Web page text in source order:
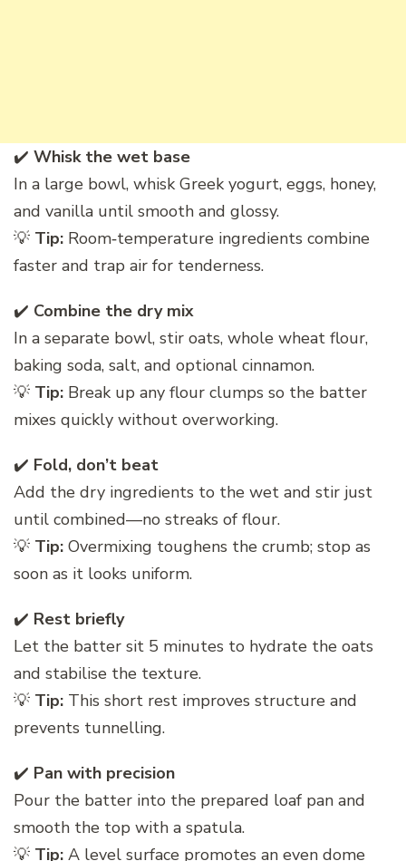
✔️ Whisk the wet base
In a large bowl, whisk Greek yogurt, eggs, honey,
and vanilla until smooth and glossy.
💡 Tip: Room‑temperature ingredients combine
faster and trap air for tenderness.
✔️ Combine the dry mix
In a separate bowl, stir oats, whole wheat flour,
baking soda, salt, and optional cinnamon.
💡 Tip: Break up any flour clumps so the batter
mixes quickly without overworking.
✔️ Fold, don’t beat
Add the dry ingredients to the wet and stir just
until combined—no streaks of flour.
💡 Tip: Overmixing toughens the crumb; stop as
soon as it looks uniform.
✔️ Rest briefly
Let the batter sit 5 minutes to hydrate the oats
and stabilise the texture.
💡 Tip: This short rest improves structure and
prevents tunnelling.
✔️ Pan with precision
Pour the batter into the prepared loaf pan and
smooth the top with a spatula.
💡 Tip: A level surface promotes an even dome